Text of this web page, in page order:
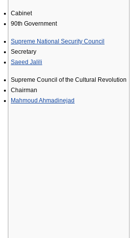
Cabinet
90th Government
Supreme National Security Council
Secretary
Saeed Jalili
Supreme Council of the Cultural Revolution
Chairman
Mahmoud Ahmadinejad